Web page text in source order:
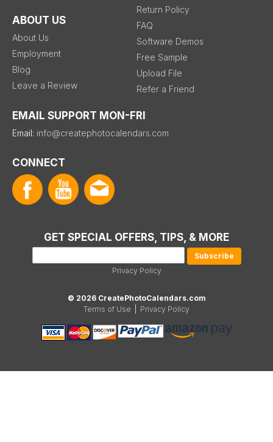
ABOUT US
About Us
Employment
Blog
Leave a Review
Return Policy
FAQ
Software Demos
Free Sample
Upload File
Refer a Friend
EMAIL SUPPORT MON-FRI
Email: info@createphotocalendars.com
CONNECT
GET SPECIAL OFFERS, TIPS, & MORE
Privacy Policy
© 2026 CreatePhotoCalendars.com
Terms of Use
Privacy Policy